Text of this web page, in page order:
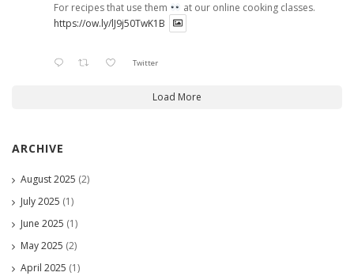
For recipes that use them
at our online cooking classes.
https://ow.ly/lJ9j50TwK1B
Twitter
Load More
ARCHIVE
August 2025 (2)
July 2025 (1)
June 2025 (1)
May 2025 (2)
April 2025 (1)